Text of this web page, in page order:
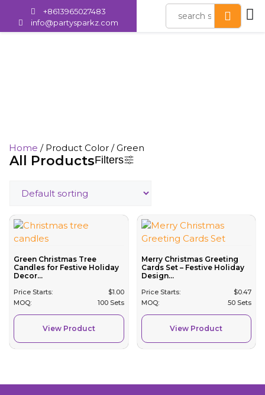
+8613965027483
info@partysparkz.com
Home / Product Color / Green
All ProductsFilters
Green Christmas Tree
Candles for Festive Holiday
Decor...
Price Starts: $1.00
MOQ:
100 Sets
View Product
Merry Christmas Greeting
Cards Set – Festive Holiday
Design...
Price Starts: $0.47
MOQ:
50 Sets
View Product